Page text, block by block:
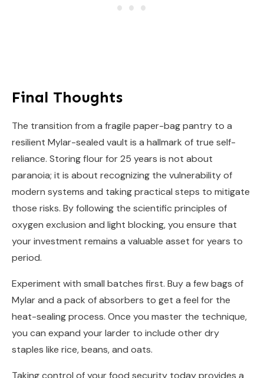
Final Thoughts
The transition from a fragile paper-bag pantry to a
resilient Mylar-sealed vault is a hallmark of true self-
reliance. Storing flour for 25 years is not about
paranoia; it is about recognizing the vulnerability of
modern systems and taking practical steps to mitigate
those risks. By following the scientific principles of
oxygen exclusion and light blocking, you ensure that
your investment remains a valuable asset for years to
period.
Experiment with small batches first. Buy a few bags of
Mylar and a pack of absorbers to get a feel for the
heat-sealing process. Once you master the technique,
you can expand your larder to include other dry
staples like rice, beans, and oats.
Taking control of your food security today provides a